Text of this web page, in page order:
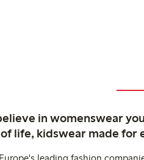
in womenswear
life, kidswear made for